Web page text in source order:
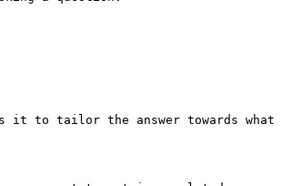
it to tailor the answer towards what